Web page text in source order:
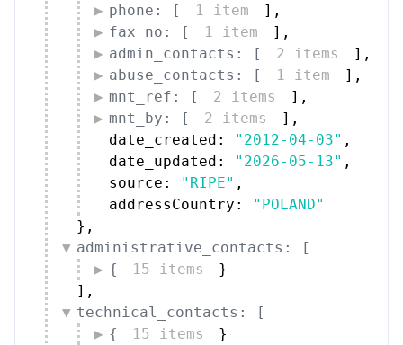
phone: [
1 item ] ,
fax_no: [
1 item ] ,
admin_contacts: [
2 items ] ,
abuse_contacts: [
1 item ] ,
mnt_ref: [
2 items ] ,
mnt_by: [
2 items ] ,
date_created:
"2012-04-03" ,
date_updated:
"2026-05-13" ,
source:
"RIPE" ,
addressCountry:
"POLAND"
} ,
administrative_contacts: [
{
15 items
}
] ,
technical_contacts: [
{
15 items
}